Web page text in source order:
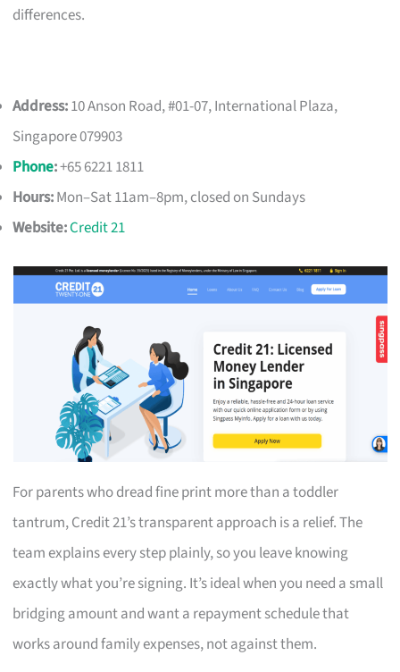
differences.
Address:10 Anson Road, #01-07, International Plaza,
Singapore 079903
Phone:+65 6221 1811
Hours:Mon–Sat 11am–8pm, closed on Sundays
Website:Credit 21
For parents who dread fine print more than a toddler
tantrum, Credit 21’s transparent approach is a relief. The
team explains every step plainly, so you leave knowing
exactly what you’re signing. It’s ideal when you need a small
bridging amount and want a repayment schedule that
works around family expenses, not against them.